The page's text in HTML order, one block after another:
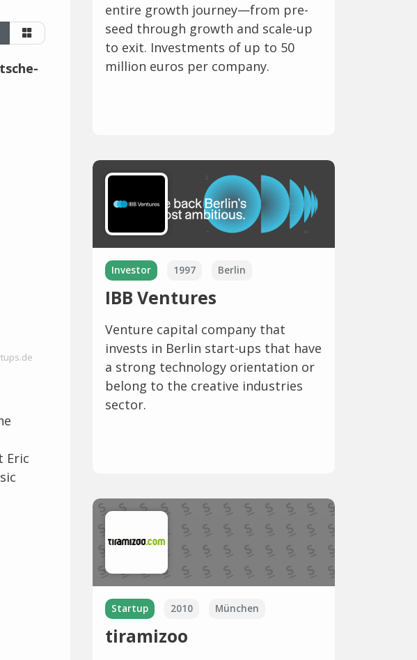
Eric
entire growth journey—from pre-
seed through growth and scale-up
to exit. Investments of up to 50
million euros per company.
Investor 1997 Berlin
IBB Ventures
Venture capital company that
invests in Berlin start-ups that have
a strong technology orientation or
belong to the creative industries
sector.
Startup 2010 München
tiramizoo